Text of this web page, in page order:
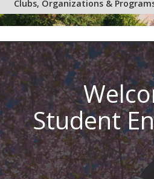
Clubs, Organizations &
Student